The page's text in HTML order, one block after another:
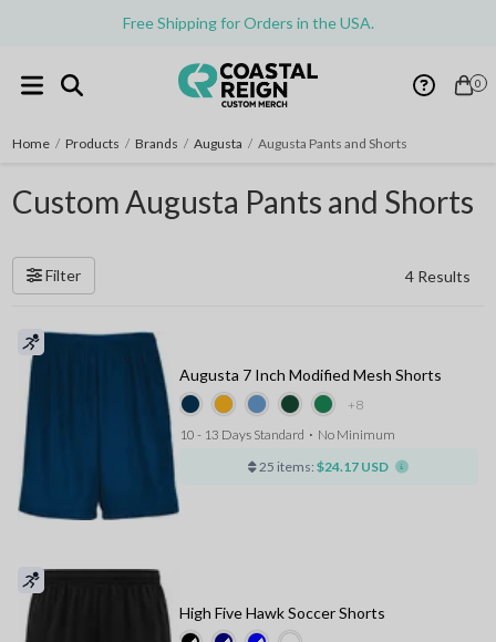
Free Shipping for Orders in the USA.
0
Home / Products / Brands / Augusta / Augusta Pants and Shorts
Custom Augusta Pants and Shorts
Filter 4 Results
+8
Augusta 7 Inch Modified Mesh Shorts
10 - 13 Days Standard ⋅ No Minimum
25 items: $24.17 USD
High Five Hawk Soccer Shorts